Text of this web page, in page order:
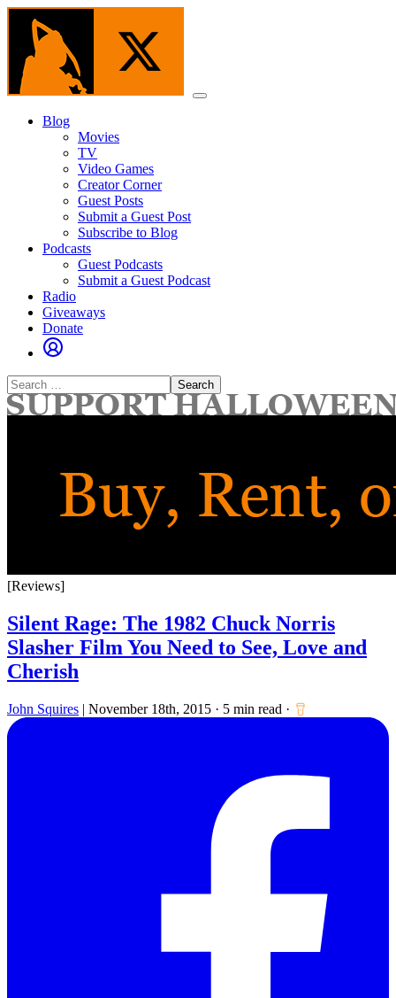
Skip
content
Menu
Blog
Movies
TV
Video Games
Creator Corner
Guest Posts
Submit a Guest Post
Subscribe to Blog
Podcasts
Guest Podcasts
Submit a Guest Podcast
Radio
Giveaways
Donate
Search
for:
[Reviews]
Silent Rage: The 1982 Chuck Norris
Slasher Film You Need to See, Love and
Cherish
John Squires | November 18th, 2015 · 5 min read ·